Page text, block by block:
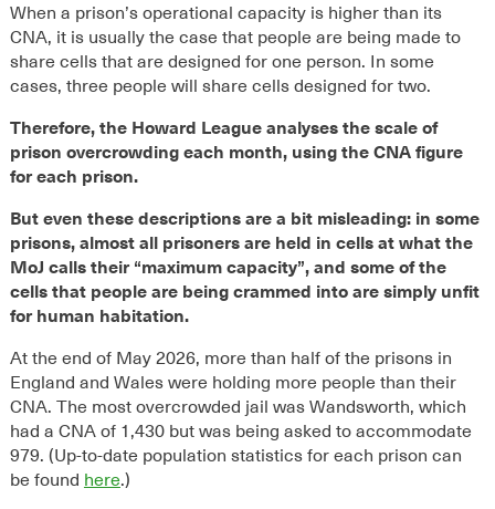
When a prison’s operational capacity is higher than its
CNA, it is usually the case that people are being made to
share cells that are designed for one person. In some
cases, three people will share cells designed for two.
Therefore, the Howard League analyses the scale of
prison overcrowding each month, using the CNA figure
for each prison.
But even these descriptions are a bit misleading: in some
prisons, almost all prisoners are held in cells at what the
MoJ calls their “maximum capacity”, and some of the
cells that people are being crammed into are simply unfit
for human habitation.
At the end of May 2026, more than half of the prisons in
England and Wales were holding more people than their
CNA. The most overcrowded jail was Wandsworth, which
had a CNA of 1,430 but was being asked to accommodate
979. (Up-to-date population statistics for each prison can
be found here.)